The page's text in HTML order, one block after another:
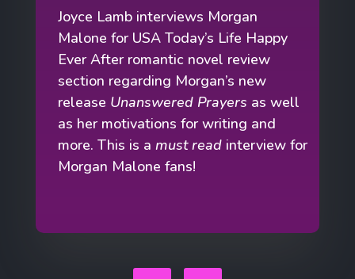
Joyce Lamb interviews Morgan
Malone for USA Today’s Life Happy
Ever After romantic novel review
section regarding Morgan’s new
release Unanswered Prayers as well
as her motivations for writing and
more. This is amust read interview for
Morgan Malone fans!